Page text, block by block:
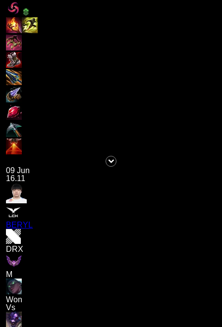
09 Jun
16.11
BERYL
DRX
M
Won
Vs